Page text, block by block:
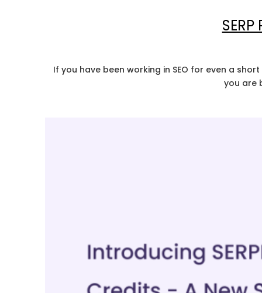
If you have been working in SEO for even a
you are